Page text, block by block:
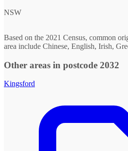
NSW
Based on the 2021 Census, common
area include Chinese, English, Irish,
Other areas in postcode 2032
Kingsford